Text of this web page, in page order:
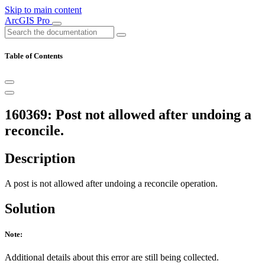
Skip to main content
ArcGIS Pro
Table of Contents
160369: Post not allowed after undoing a
reconcile.
Description
A post is not allowed after undoing a reconcile operation.
Solution
Note:
Additional details about this error are still being collected.